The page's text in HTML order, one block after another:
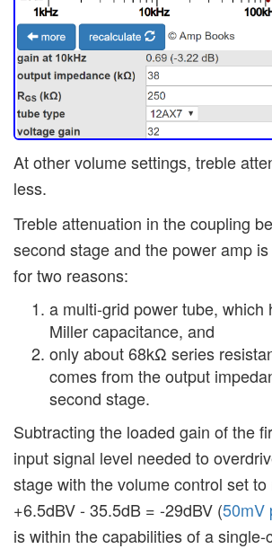
At other volume settings, treble
less.
Treble attenuation in the coupling
second stage and the power amp
for two reasons:
a multi-grid power tube, which
Miller capacitance, and
only about 68kΩ series
comes from the output
second stage.
Subtracting the loaded gain of the
input signal level needed to
stage with the volume control set
+6.5dBV - 35.5dB = -29dBV (50mV
is within the capabilities of a